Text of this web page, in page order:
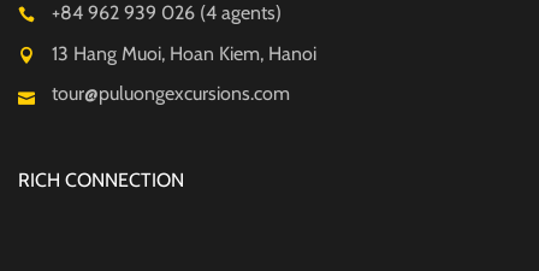
+84 962 939 026 (4 agents)
13 Hang Muoi, Hoan Kiem, Hanoi
tour@puluongexcursions.com
RICH CONNECTION